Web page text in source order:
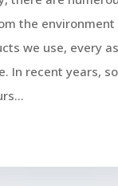
the environment
we use, every
In recent years,